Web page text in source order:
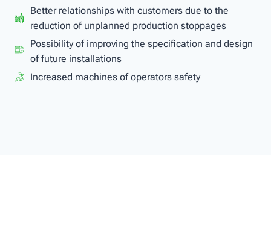
Better relationships with customers due to the
reduction of unplanned production stoppages
Possibility of improving the specification and design
of future installations
Increased machines of operators safety